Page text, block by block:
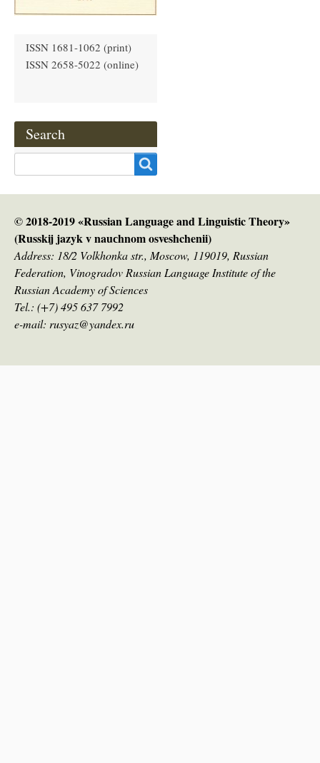
ISSN 1681-1062 (print)
ISSN 2658-5022 (online)
Search
© 2018-2019 «Russian Language and Linguistic Theory»
(Russkij jazyk v nauсhnom osveshchenii)
Address: 18/2 Volkhonka str., Moscow, 119019, Russian
Federation, Vinogradov Russian Language Institute of the
Russian Academy of Sciences
Tel.: (+7) 495 637 7992
e-mail: rusyaz@yandex.ru